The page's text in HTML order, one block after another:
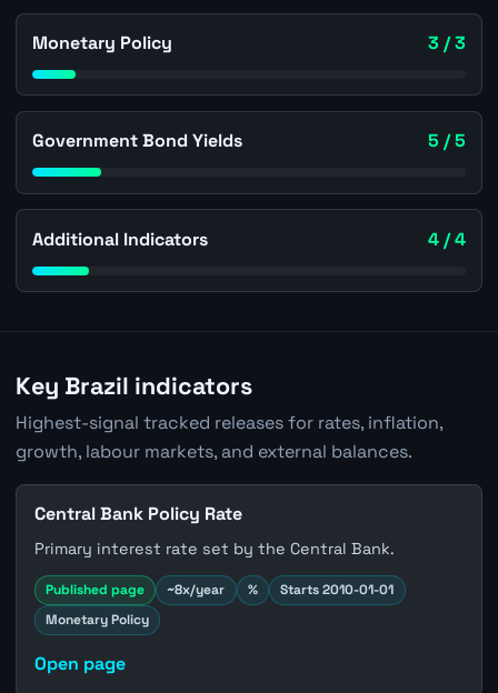
Monetary Policy 3 / 3
Government Bond Yields 5 / 5
Additional Indicators 4 / 4
Key Brazil indicators
Highest-signal tracked releases for rates, inflation,
growth, labour markets, and external balances.
Central Bank Policy Rate
Primary interest rate set by the Central Bank.
Published page ~8x/year %
Starts 2010-01-01
Monetary Policy
Open page